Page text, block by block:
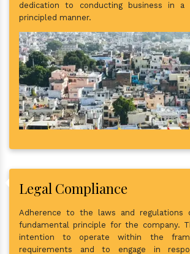
dedication to conducting business in a
principled manner.
Legal Compliance
Adherence to the laws and
fundamental principle for the company.
intention to operate within the
requirements and to engage in